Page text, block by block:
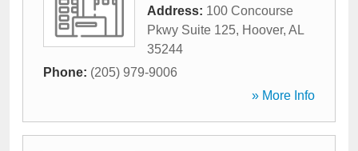
Address: 100 Concourse
Pkwy Suite 125, Hoover, AL
35244
Phone: (205) 979-9006
» More Info